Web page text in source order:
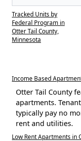
Tracked Units by
Federal Program in
Otter Tail County,
Minnesota
Income Based
Otter Tail County
apartments.
typically pay no
rent and utilities.
Low Rent Apartments in